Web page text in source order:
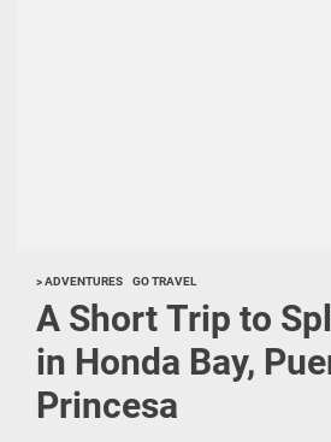
> ADVENTURES GO TRAVEL
A Short Trip to
in Honda Bay,
Princesa